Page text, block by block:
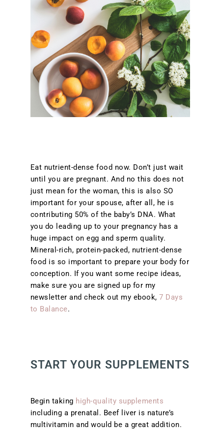
Eat nutrient-dense food now. Don’t just wait
until you are pregnant. And no this does not
just mean for the woman, this is also SO
important for your spouse, after all, he is
contributing 50% of the baby’s DNA. What
you do leading up to your pregnancy has a
huge impact on egg and sperm quality.
Mineral-rich, protein-packed, nutrient-dense
food is so important to prepare your body for
conception. If you want some recipe ideas,
make sure you are signed up for my
newsletter and check out my ebook, 7 Days
to Balance.
START YOUR SUPPLEMENTS
Begin taking high-quality supplements
including a prenatal. Beef liver is nature’s
multivitamin and would be a great addition.